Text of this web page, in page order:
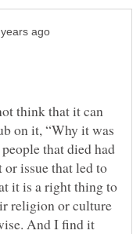
think that it can
on it, “Why it was
that died had
issue that led to
it is a right thing to
religion or culture
And I find it